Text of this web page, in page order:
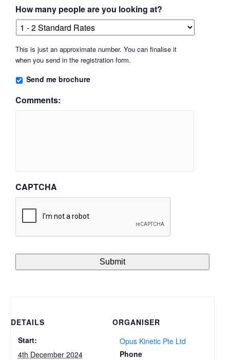
How many people are you looking at?
This is just an approximate number. You can finalise it
when you send in the registration form.
Send me brochure
Comments:
CAPTCHA
DETAILS
Start:
4th December 2024
ORGANISER
Opus Kinetic Pte Ltd
Phone